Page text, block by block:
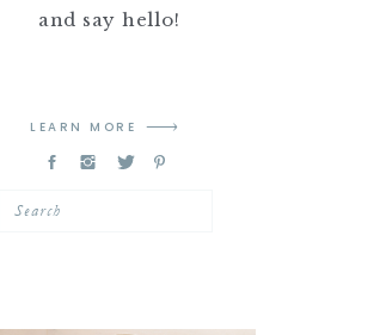
and say hello!
LEARN MORE
Search